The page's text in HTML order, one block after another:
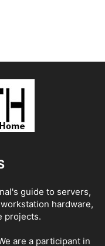
guide to servers,
hardware,
projects.
are a participant in